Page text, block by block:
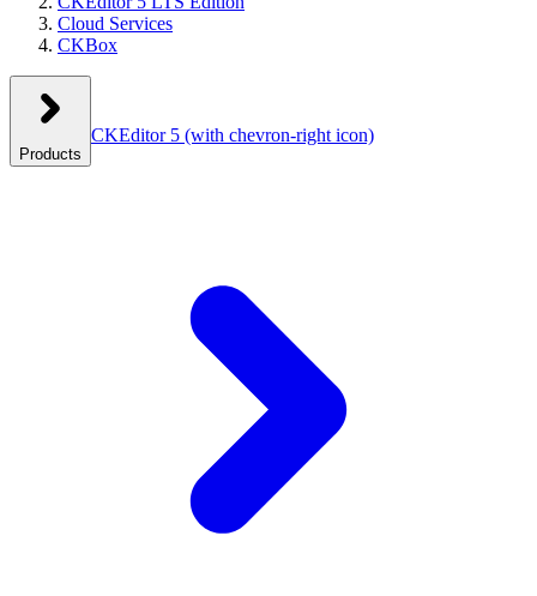
Cloud Services
CKBox
Products
CKEditor 5 (with chevron-right icon)